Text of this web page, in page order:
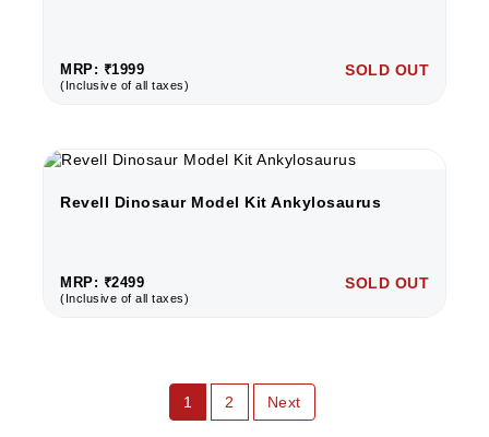
MRP: ₹1999
(Inclusive of all taxes)
SOLD OUT
Revell Dinosaur Model Kit Ankylosaurus
MRP: ₹2499
(Inclusive of all taxes)
SOLD OUT
1 2 Next